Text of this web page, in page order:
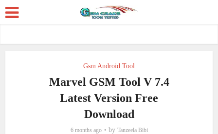
Gsm Android Tool
Marvel GSM Tool V 7.4
Latest Version Free
Download
6 months ago by Tanzeela Bibi